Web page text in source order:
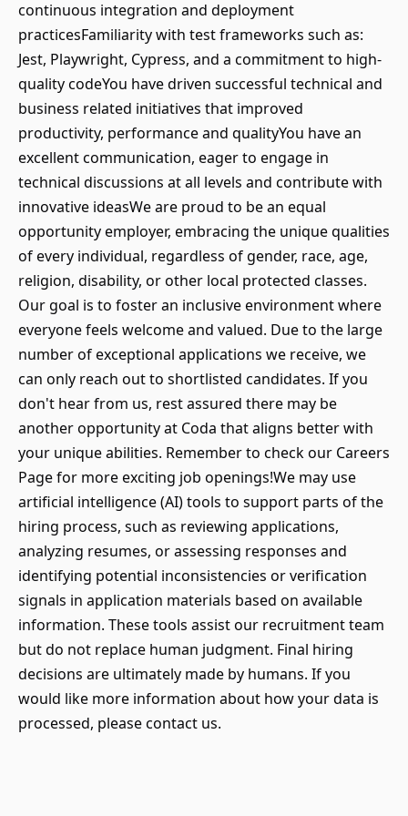
continuous integration and deployment
practicesFamiliarity with test frameworks such as:
Jest, Playwright, Cypress, and a commitment to high-
quality codeYou have driven successful technical and
business related initiatives that improved
productivity, performance and qualityYou have an
excellent communication, eager to engage in
technical discussions at all levels and contribute with
innovative ideasWe are proud to be an equal
opportunity employer, embracing the unique qualities
of every individual, regardless of gender, race, age,
religion, disability, or other local protected classes.
Our goal is to foster an inclusive environment where
everyone feels welcome and valued. Due to the large
number of exceptional applications we receive, we
can only reach out to shortlisted candidates. If you
don't hear from us, rest assured there may be
another opportunity at Coda that aligns better with
your unique abilities. Remember to check our Careers
Page for more exciting job openings!We may use
artificial intelligence (AI) tools to support parts of the
hiring process, such as reviewing applications,
analyzing resumes, or assessing responses and
identifying potential inconsistencies or verification
signals in application materials based on available
information. These tools assist our recruitment team
but do not replace human judgment. Final hiring
decisions are ultimately made by humans. If you
would like more information about how your data is
processed, please contact us.